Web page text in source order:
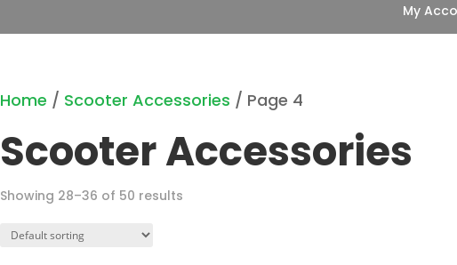
My
Home / Scooter Accessories / Page 4
Scooter Accessories
Showing 28–36 of 50 results